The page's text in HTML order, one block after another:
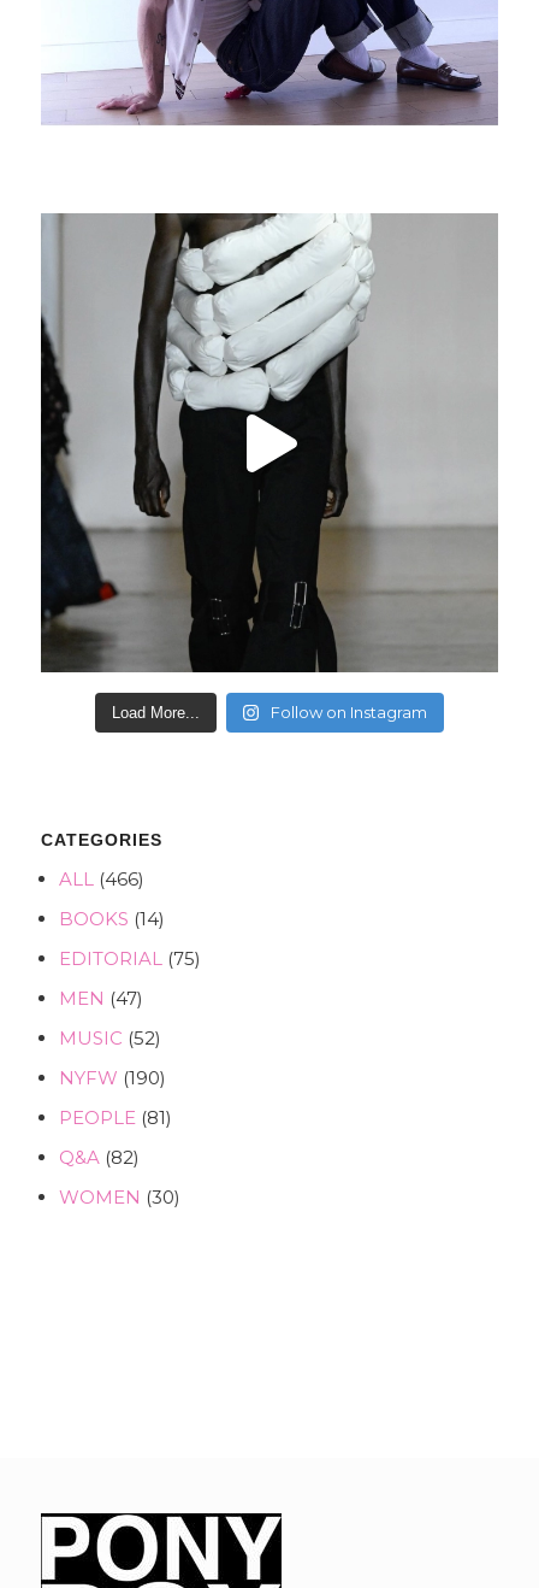
Load More... Follow on Instagram
CATEGORIES
ALL(466)
BOOKS (14)
EDITORIAL(75)
MEN (47)
MUSIC (52)
NYFW (190)
PEOPLE(81)
Q&A(82)
WOMEN (30)